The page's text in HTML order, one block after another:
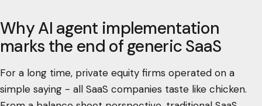
Why AI agent implementation
marks the end of generic SaaS
For a long time, private equity firms operated on a
simple saying - all SaaS companies taste like chicken.